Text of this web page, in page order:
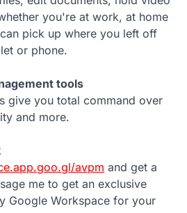
you're at work, at home
pick up where you left off
or phone.
tools
give you total command over
and more.
avpm and get a
me to get an exclusive
Google Workspace for your